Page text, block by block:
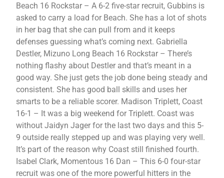
Beach 16 Rockstar – A 6-2 five-star recruit, Gubbins is
asked to carry a load for Beach. She has a lot of shots
in her bag that she can pull from and it keeps
defenses guessing what’s coming next. Gabriella
Destler, Mizuno Long Beach 16 Rockstar – There’s
nothing flashy about Destler and that’s meant in a
good way. She just gets the job done being steady and
consistent. She has good ball skills and uses her
smarts to be a reliable scorer. Madison Triplett, Coast
16-1 – It was a big weekend for Triplett. Coast was
without Jaidyn Jager for the last two days and this 5-
9 outside really stepped up and was playing very well.
It’s part of the reason why Coast still finished fourth.
Isabel Clark, Momentous 16 Dan – This 6-0 four-star
recruit was one of the more powerful hitters in the